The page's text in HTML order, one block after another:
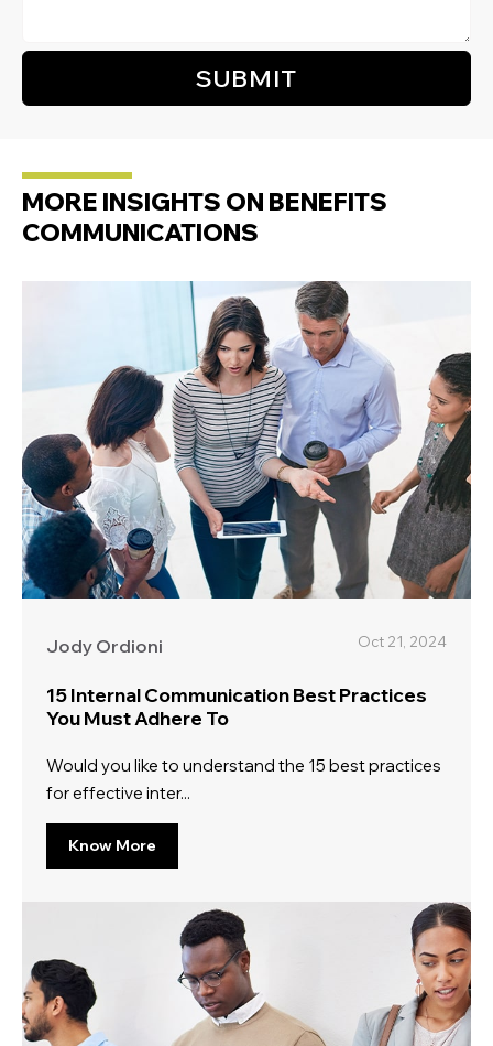
MORE INSIGHTS ON BENEFITS
COMMUNICATIONS
Jody Ordioni Oct 21, 2024
15 Internal Communication Best Practices
You Must Adhere To
Would you like to understand the 15 best practices
for effective inter...
Know More